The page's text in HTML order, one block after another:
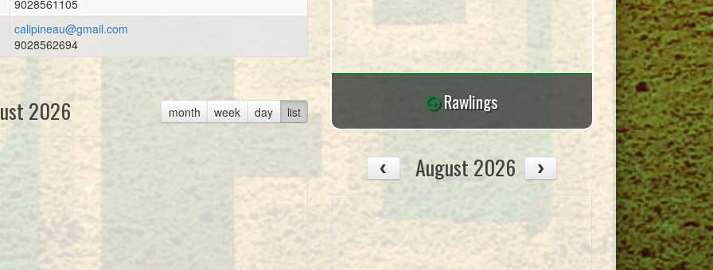
9028561105
calipineau@gmail.com
9028562694
month week day list
2026 Rawlings
August 2026